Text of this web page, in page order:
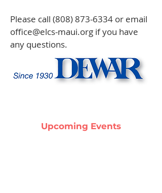
Please call (808) 873-6334 or email
office@elcs-maui.org if you have
any questions.
Upcoming Events